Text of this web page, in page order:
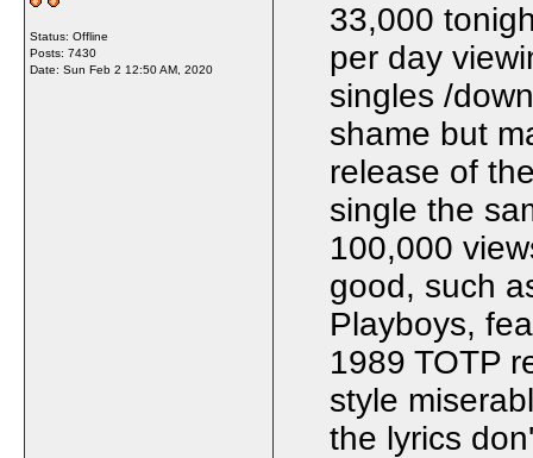
Status: Offline
Posts: 7430
Date: Sun Feb 2 12:50 AM, 2020
33,000
per day
singles /
shame but
release of
single the
100,000
good, such
Playboys,
1989 TOTP
style
the lyrics